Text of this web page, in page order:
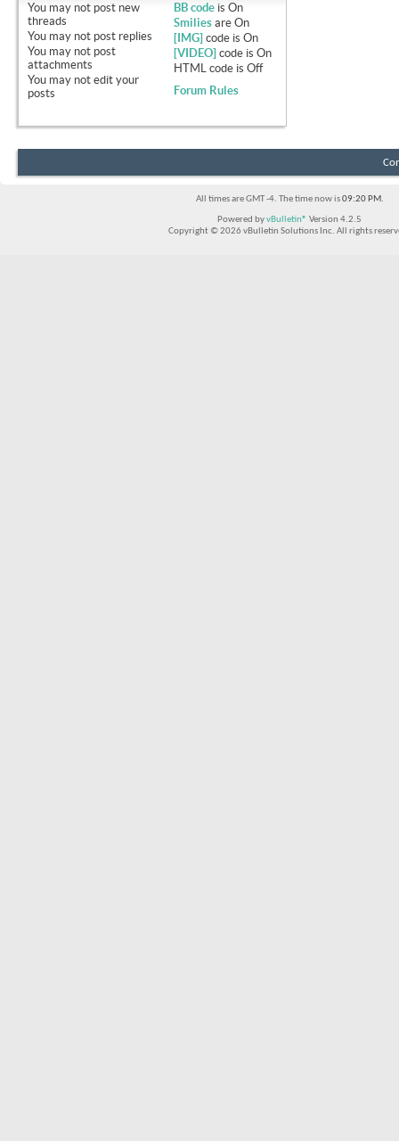
You may not post new
threads
You may not post replies
You may not post
attachments
You may not edit your
posts
BB code isOn
Smilies areOn
[IMG] code isOn
[VIDEO] code isOn
HTML code isOff
Forum Rules
All times are GMT -4. The time now is09:20 PM.
Powered byvBulletin® Version 4.2.5
Copyright © 2026 vBulletin Solutions Inc. All rights